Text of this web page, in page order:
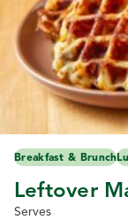
Breakfast & Brunch
Leftover
Serves